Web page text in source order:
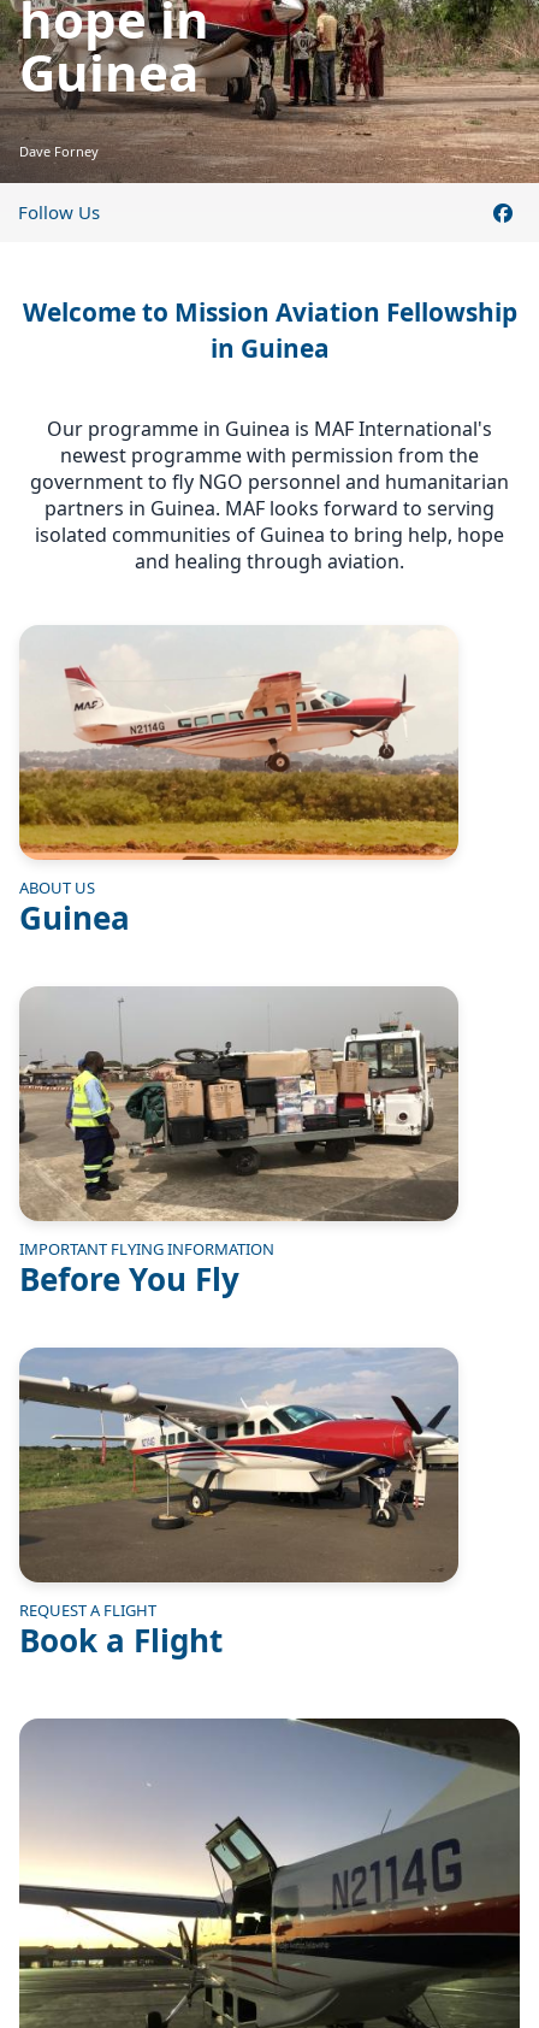
Follow Us
Dave Forney
hope in
Guinea
Welcome to Mission Aviation Fellowship
in Guinea
Our programme in Guinea is MAF International's
newest programme with permission from the
government to fly NGO personnel and humanitarian
partners in Guinea. MAF looks forward to serving
isolated communities of Guinea to bring help, hope
and healing through aviation.
Image
ABOUT US
Guinea
Image
IMPORTANT FLYING INFORMATION
Before You Fly
Image
REQUEST A FLIGHT
Book a Flight
Image